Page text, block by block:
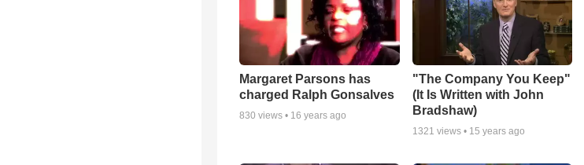
Margaret Parsons has
charged Ralph Gonsalves
830 views • 16 years ago
"The Company You Keep"
(It Is Written with John
Bradshaw)
1321 views • 15 years ago